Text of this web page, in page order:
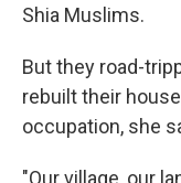
Shia Muslims.
But they road-
rebuilt their
occupation, she
"Our village, our